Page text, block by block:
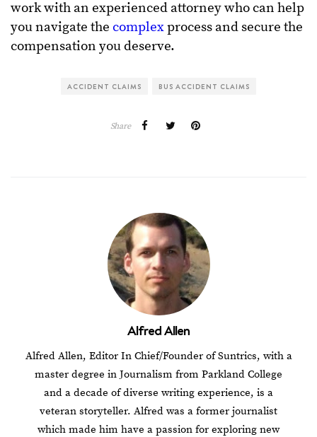
work with an experienced attorney who can help
you navigate the complexprocess and secure the
compensation you deserve.
ACCIDENT CLAIMS BUS ACCIDENT CLAIMS
Share
Alfred Allen
Alfred Allen, Editor In Chief/Founder of Suntrics, with a
master degree in Journalism from Parkland College
and a decade of diverse writing experience, is a
veteran storyteller. Alfred was a former journalist
which made him have a passion for exploring new